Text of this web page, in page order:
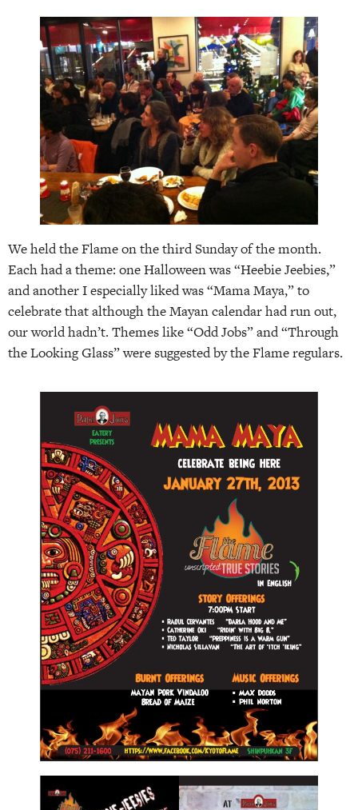
We held the Flame on the third Sunday of the month.
Each had a theme: one Halloween was “Heebie Jeebies,”
and another I especially liked was “Mama Maya,” to
celebrate that although the Mayan calendar had run out,
our world hadn’t. Themes like “Odd Jobs” and “Through
the Looking Glass” were suggested by the Flame regulars.